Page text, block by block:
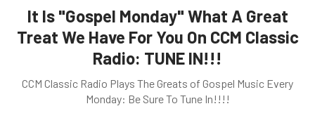
It Is "Gospel Monday" What A Great
Treat We Have For You On CCM Classic
Radio: TUNE IN!!!
CCM Classic Radio Plays The Greats of Gospel Music Every
Monday: Be Sure To Tune In!!!!